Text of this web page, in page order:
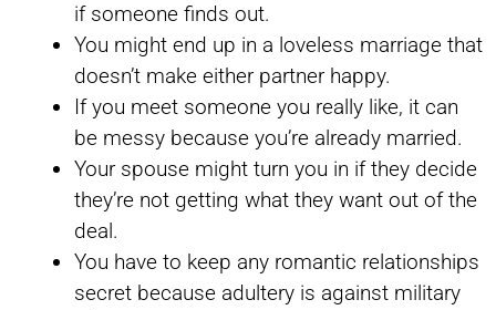
if someone finds out.
You might end up in a loveless marriage that
doesn’t make either partner happy.
If you meet someone you really like, it can
be messy because you’re already married.
Your spouse might turn you in if they decide
they’re not getting what they want out of the
deal.
You have to keep any romantic relationships
secret because adultery is against military